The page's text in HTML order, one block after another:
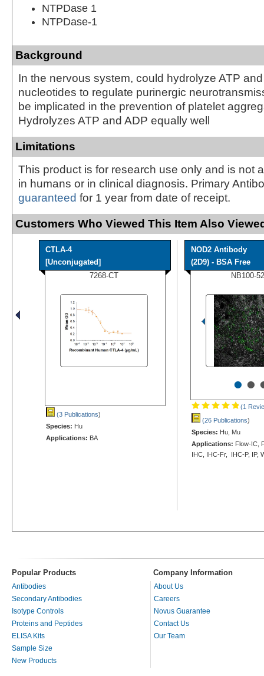
NTPDase 1
NTPDase-1
Background
In the nervous system, could hydrolyze ATP
nucleotides to regulate purinergic
be implicated in the prevention of platelet
Hydrolyzes ATP and ADP equally well
Limitations
This product is for research use only and is not
in humans or in clinical diagnosis. Primary
guaranteed for 1 year from date of receipt.
Customers Who Viewed This Item Also
CTLA-4
[Unconjugated]
7268-CT
(3 Publications)
Species: Hu
Applications: BA
NOD2 Antibody
(2D9) - BSA Free
NB100-
••
(1
(26 Publications)
Species: Hu, Mu
Applications: Flow-IC,
IHC, IHC-Fr, IHC-P, IP,
Popular Products Company Information
Antibodies
Secondary Antibodies
Isotype Controls
Proteins and Peptides
ELISA Kits
Sample Size
New Products
About Us
Careers
Novus Guarantee
Contact Us
Our Team